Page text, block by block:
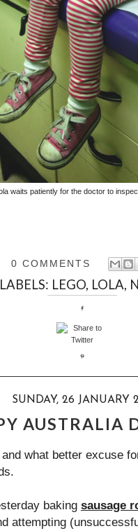
waits patiently for the doctor to
0 COMMENTS
LABELS: LEGO, LOLA,
SUNDAY, 26 JANUARY
AUSTRALIA
what better excuse
baking sausage
attempting